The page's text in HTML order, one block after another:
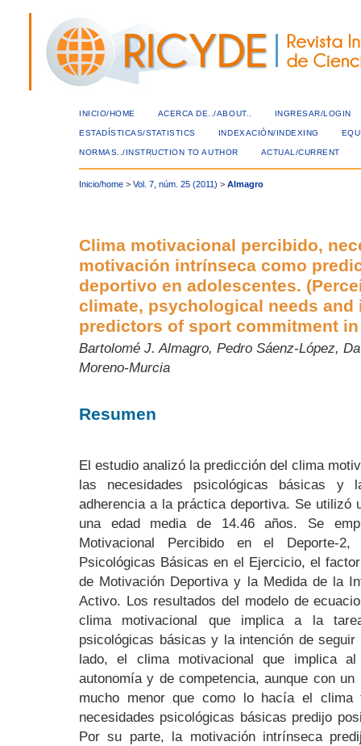
INICIO/HOME ACERCA DE../ABOUT.. INGRESAR/LOGIN
ESTADÍSTICAS/STATISTICS INDEXACIÓN/INDEXING
NORMAS../INSTRUCTION TO AUTHOR ACTUAL/CURRENT
Inicio/home > Vol. 7, núm. 25 (2011) > Almagro
Clima motivacional percibido,
motivación intrínseca como
deportivo en adolescentes.
climate, psychological needs
predictors of sport commitment
Bartolomé J. Almagro, Pedro Sáenz-López,
Moreno-Murcia
Resumen
El estudio analizó la predicción del clima
las necesidades psicológicas básicas y
adherencia a la práctica deportiva. Se utilizó
una edad media de 14.46 años. Se
Motivacional Percibido en el Deporte-
Psicológicas Básicas en el Ejercicio, el
de Motivación Deportiva y la Medida de la
Activo. Los resultados del modelo de
clima motivacional que implica a la
psicológicas básicas y la intención de
lado, el clima motivacional que implica
autonomía y de competencia, aunque con
mucho menor que como lo hacía el
necesidades psicológicas básicas predijo
Por su parte, la motivación intrínseca